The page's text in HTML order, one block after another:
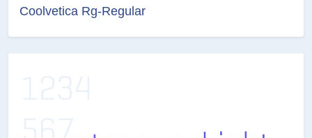
Coolvetica Rg-Regular